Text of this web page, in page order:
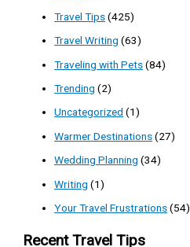
Travel Tips(425)
Travel Writing (63)
Traveling with Pets(84)
Trending (2)
Uncategorized (1)
Warmer Destinations(27)
Wedding Planning (34)
Writing (1)
Your Travel Frustrations(54)
Recent Travel Tips